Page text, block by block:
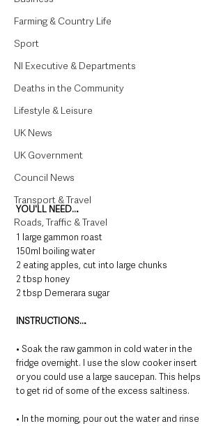
Farming & Country Life
Sport
NI Executive & Departments
Deaths in the Community
Lifestyle & Leisure
UK News
UK Government
Council News
Transport & Travel
Roads, Traffic & Travel
YOU'LL NEED…
1 large gammon roast
150ml boiling water
2 eating apples, cut into large chunks
2 tbsp honey
2 tbsp Demerara sugar
INSTRUCTIONS…
• Soak the raw gammon in cold water in the
fridge overnight. I use the slow cooker insert
or you could use a large saucepan. This helps
to get rid of some of the excess saltiness.
• In the morning, pour out the water and rinse